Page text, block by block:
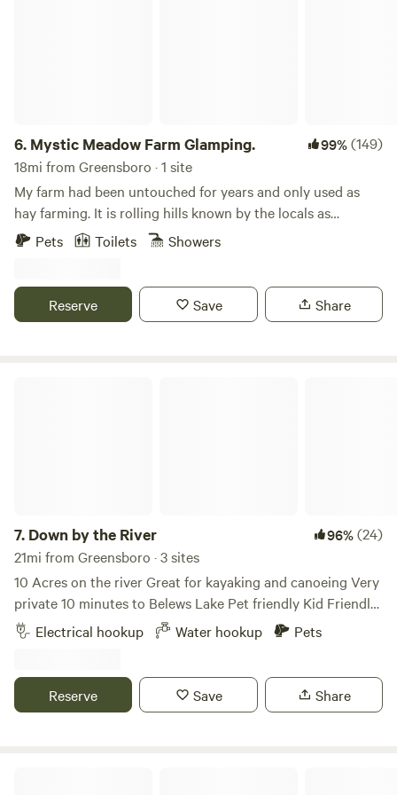
6. Mystic Meadow Farm Glamping. 99%(149)
18mi from Greensboro · 1 site
My farm had been untouched for years and only used as
hay farming. It is rolling hills known by the locals as
"Butterfly Hill" Which the farm is home to many species of
broken arrow heads over the years. The farm is beautiful
and quiet. I have a beautiful hiking trail around the
Pets Toilets Showers
Reserve Save Share
7. Down by the River 96%(24)
21mi from Greensboro · 3 sites
10 Acres on the river Great for kayaking and canoeing Very
private 10 minutes to Belews Lake Pet friendly Kid Friendly
Level gravel spots Room for extra vehicles 50Amp Up to
45’ campers Water hook up available 10 minutes to historic
Electrical hookup Water hookup Pets
Reserve Save Share